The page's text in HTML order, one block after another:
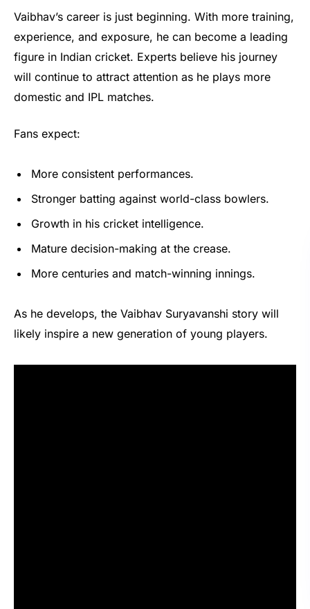
Vaibhav’s career is just beginning. With more training,
experience, and exposure, he can become a leading
figure in Indian cricket. Experts believe his journey
will continue to attract attention as he plays more
domestic and IPL matches.
Fans expect:
More consistent performances.
Stronger batting against world-class bowlers.
Growth in his cricket intelligence.
Mature decision-making at the crease.
More centuries and match-winning innings.
As he develops, the Vaibhav Suryavanshi story will
likely inspire a new generation of young players.